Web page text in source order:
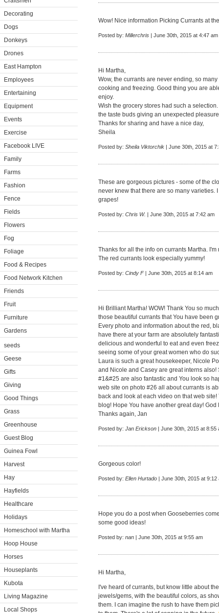
Decorating
Dogs
Donkeys
Drones
East Hampton
Employees
Entertaining
Equipment
Events
Exercise
Facebook LIVE
Family
Farms
Fashion
Fence
Fields
Flowers
Fog
Foliage
Food & Recipes
Food Network Kitchen
Friends
Fruit
Furniture
Gardens
seeds
Geese
Gifts
Giving
Good Things
Grass
Greenhouse
Guest Blog
Guinea Fowl
Harvest
Hay
Hayfields
Healthcare
Holidays
Homeschool with Martha
Hoop House
Horses
Houseplants
Kubota
Living Magazine
Local Shops
Wow! Nice information Picking Currants at
Posted by: Millerchris | June 30th, 2015 at 4:47 am
Hi Martha,
Wow, the currants are never ending, so
cooking and freezing. Good thing you are
enjoy.
Wish the grocery stores had such a
the taste buds giving an unexpected
Thanks for sharing and have a nice day,
Sheila
Posted by: Sheila Viktorchik | June 30th, 2015 at
These are gorgeous pictures - some of the
never knew that there are so many varieties.
grapes!
Posted by: Chris W. | June 30th, 2015 at 7:42 am
Thanks for all the info on currants Martha.
The red currants look especially yummy!
Posted by: Cindy F| June 30th, 2015 at 8:14 am
Hi Brilliant Martha! WOW! Thank You so
those beautiful currants that You have been
Every photo and information about the red,
have there at your farm are absolutely
delicious and wonderful to eat and even
seeing some of your great women who do
Laura is such a great housekeeper, Nicole
and Nicole and Casey are great interns
#1&#25 are also fantastic and You look so
web site on photo #26 all about currants is
back and look at each video on that web
blog! Hope You have another great day!
Thanks again, Jan
Posted by: Jan Erickson | June 30th, 2015 at 8:55
Gorgeous color!
Posted by: Ellen Hurtado | June 30th, 2015 at 9:12
Hope you do a post when Gooseberries
some good ideas!
Posted by: nan | June 30th, 2015 at 9:55 am
Hi Martha,
I've heard of currants, but know little about
jewels/gems, with the beautiful colors, as
them. I can imagine the rush to have them